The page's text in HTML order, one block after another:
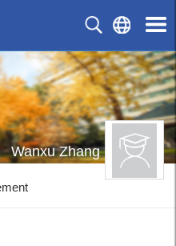
Wanxu Zhang